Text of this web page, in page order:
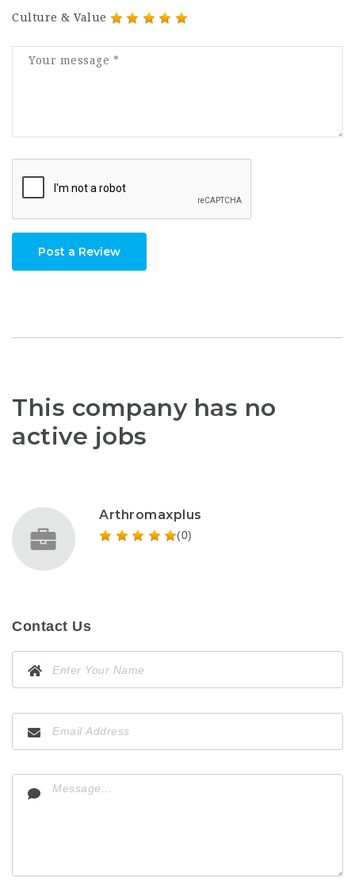
Culture & Value
Post a Review
This company has no
active jobs
Arthromaxplus
(0)
Contact Us